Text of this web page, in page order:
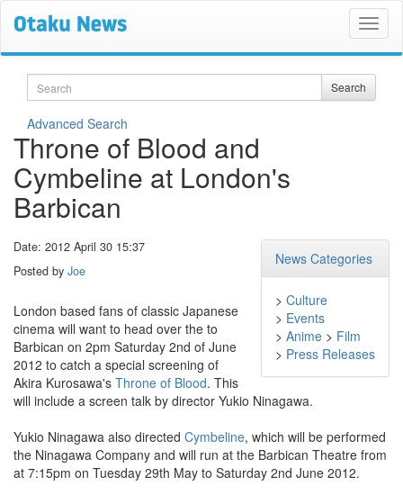
Search Search
Advanced Search
Throne of Blood and
Cymbeline at London's
Barbican
News Categories
> Culture
> Events
> Anime > Film
> Press Releases
Date: 2012 April 30 15:37
Posted by Joe
London based fans of classic Japanese
cinema will want to head over the to
Barbican on 2pm Saturday 2nd of June
2012 to catch a special screening of
Akira Kurosawa's Throne of Blood. This
will include a screen talk by director Yukio Ninagawa.
Yukio Ninagawa also directed Cymbeline, which will be performed
the Ninagawa Company and will run at the Barbican Theatre from
at 7:15pm on Tuesday 29th May to Saturday 2nd June 2012.